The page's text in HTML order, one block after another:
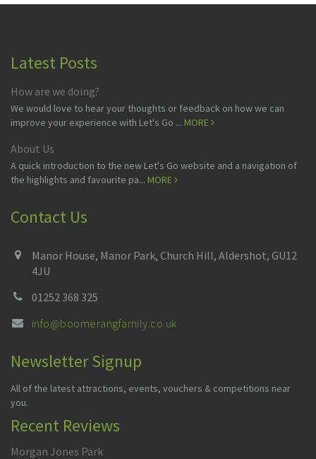
Latest Posts
How are we doing?
We would love to hear your thoughts or feedback on how we can
improve your experience with Let's Go ... MORE
About Us
A quick introduction to the new Let's Go website and a navigation of
the highlights and favourite pa... MORE
Contact Us
Manor House, Manor Park, Church Hill, Aldershot, GU12
4JU
01252 368 325
info@boomerangfamily.co.uk
Newsletter Signup
All of the latest attractions, events, vouchers & competitions near
you.
Recent Reviews
Morgan Jones Park